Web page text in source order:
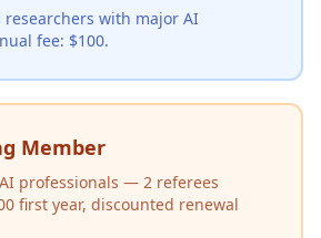
with major AI
fee: $100.
Member
professionals — 2 referees
first year, discounted renewal